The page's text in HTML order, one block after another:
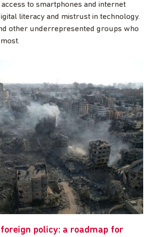
to smartphones and internet
literacy and mistrust in technology.
other underrepresented groups who
foreign policy: a roadmap for